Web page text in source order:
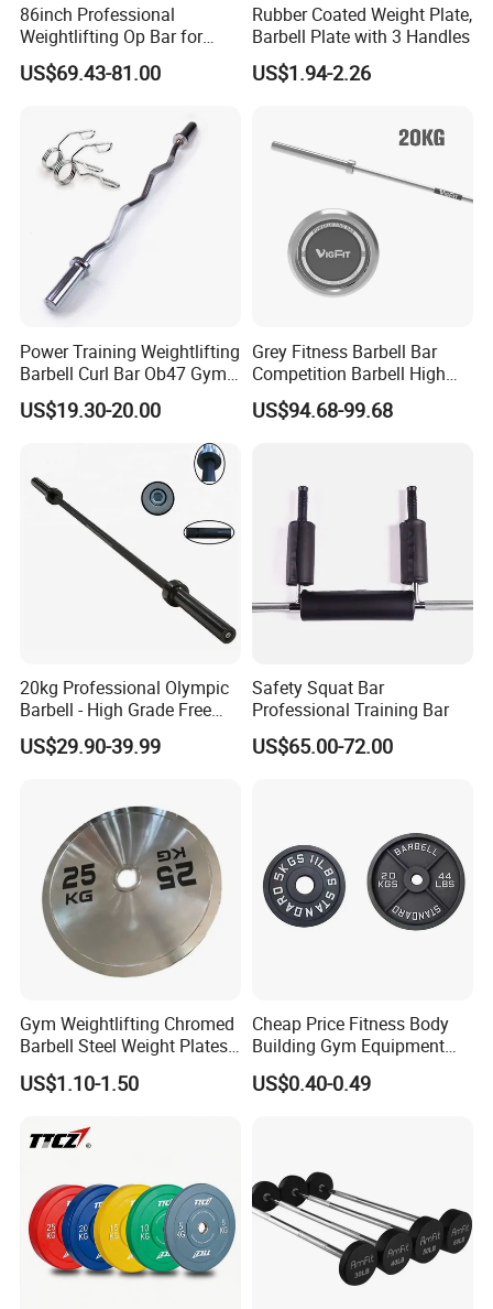
86inch Professional
Weightlifting Op Bar for
Men
US$69.43-81.00
Rubber Coated Weight Plate,
Barbell Plate with 3 Handles
US$1.94-2.26
Power Training Weightlifting
Barbell Curl Bar Ob47 Gym
Equipment Free Weight
US$19.30-20.00
Grey Fitness Barbell Bar
Competition Barbell High
Quality Weightlifting
Olimpica Bar
US$94.68-99.68
20kg Professional Olympic
Barbell - High Grade Free
Weight Lifting Bar
US$29.90-39.99
Safety Squat Bar
Professional Training Bar
US$65.00-72.00
Gym Weightlifting Chromed
Barbell Steel Weight Plates
for Strength Training
US$1.10-1.50
Cheap Price Fitness Body
Building Gym Equipment
45lb Barbell Plates
Standard Cast Iron Barbell
US$0.40-0.49